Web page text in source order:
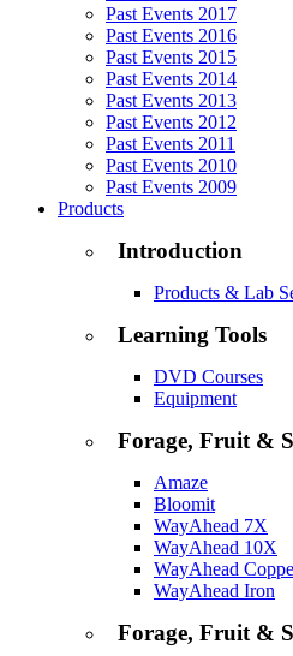
Past Events 2017
Past Events 2016
Past Events 2015
Past Events 2014
Past Events 2013
Past Events 2012
Past Events 2011
Past Events 2010
Past Events 2009
Products
Introduction
Products & Lab
Learning Tools
DVD Courses
Equipment
Forage, Fruit &
Amaze
Bloomit
WayAhead 7X
WayAhead 10X
WayAhead
WayAhead Iron
Forage, Fruit &